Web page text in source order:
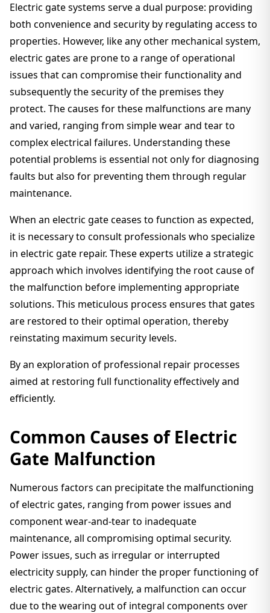
Electric gate systems serve a dual purpose: providing
both convenience and security by regulating access to
properties. However, like any other mechanical system,
electric gates are prone to a range of operational
issues that can compromise their functionality and
subsequently the security of the premises they
protect. The causes for these malfunctions are many
and varied, ranging from simple wear and tear to
complex electrical failures. Understanding these
potential problems is essential not only for diagnosing
faults but also for preventing them through regular
maintenance.
When an electric gate ceases to function as expected,
it is necessary to consult professionals who specialize
in electric gate repair. These experts utilize a strategic
approach which involves identifying the root cause of
the malfunction before implementing appropriate
solutions. This meticulous process ensures that gates
are restored to their optimal operation, thereby
reinstating maximum security levels.
By an exploration of professional repair processes
aimed at restoring full functionality effectively and
efficiently.
Common Causes of Electric
Gate Malfunction
Numerous factors can precipitate the malfunctioning
of electric gates, ranging from power issues and
component wear-and-tear to inadequate
maintenance, all compromising optimal security.
Power issues, such as irregular or interrupted
electricity supply, can hinder the proper functioning of
electric gates. Alternatively, a malfunction can occur
due to the wearing out of integral components over